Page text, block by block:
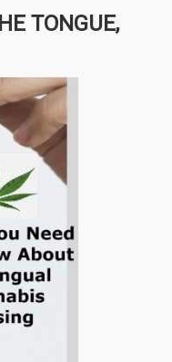
TONGUE,